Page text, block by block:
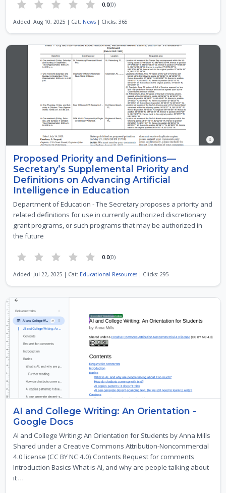
0.0(0)
Added: Aug 10, 2025 | Cat: News| Clicks: 365
Proposed Priority and Definitions—
Secretary’s Supplemental Priority and
Definitions on Advancing Artificial
Intelligence in Education
Department of Education - The Secretary proposes a priority and
related definitions for use in currently authorized discretionary
grant programs, or such programs that may be authorized in
the future
0.0(0)
Added: Jul 22, 2025 | Cat: Educational Resources| Clicks: 295
AI and College Writing: An Orientation -
Google Docs
AI and College Writing: An Orientation for Students by Anna Mills
Shared under a Creative Commons Attribution-Noncommercial
4.0 license (CC BY NC 4.0) Contents Request for comments
Introduction Basics What is AI, and why are people talking about
it …